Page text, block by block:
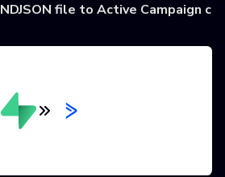
file to Active Campaign